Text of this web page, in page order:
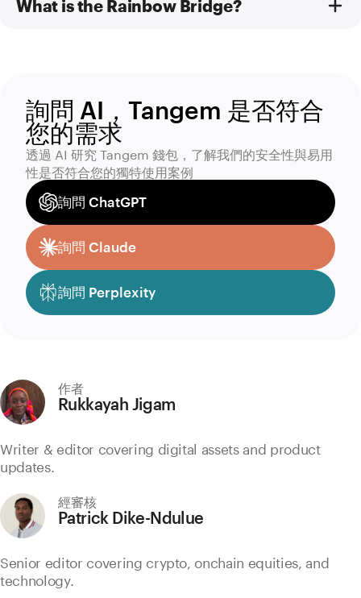
What is the Rainbow Bridge?
詢問 AI，Tangem 是否符合
您的需求
透過 AI 研究 Tangem 錢包，了解我們的安全性與易用
性是否符合您的獨特使用案例
詢問 ChatGPT
詢問 Claude
詢問 Perplexity
作者
Rukkayah Jigam
Writer & editor covering digital assets and product
updates.
經審核
Patrick Dike-Ndulue
Senior editor covering crypto, onchain equities, and
technology.